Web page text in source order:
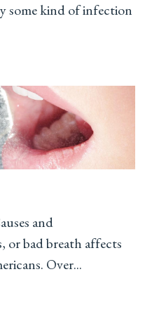
some kind of infection
and
or bad breath affects
Over...